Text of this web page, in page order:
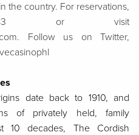
the country. For reservations,
5483 or visit
Follow us on Twitter,
date back to 1910, and
of privately held, family
10 decades, The Cordish